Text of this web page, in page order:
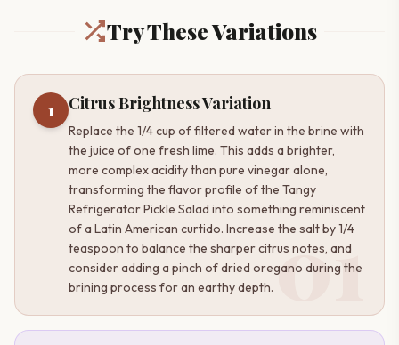
Try These Variations
01
1 Citrus Brightness Variation
Replace the 1/4 cup of filtered water in the brine with
the juice of one fresh lime. This adds a brighter,
more complex acidity than pure vinegar alone,
transforming the flavor profile of the Tangy
Refrigerator Pickle Salad into something reminiscent
of a Latin American curtido. Increase the salt by 1/4
teaspoon to balance the sharper citrus notes, and
consider adding a pinch of dried oregano during the
brining process for an earthy depth.